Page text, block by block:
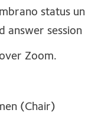
status
answer
Zoom.
(Chair)